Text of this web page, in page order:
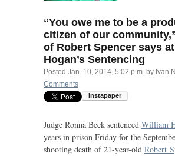
“You owe me to be a
citizen of our
of Robert Spencer says
Hogan’s Sentencing
Posted Jan. 10, 2014, 5:02 p.m. by Ivan
Comments
Judge Ronna Beck sentenced William
years in prison Friday for the
shooting death of 21-year-old Robert